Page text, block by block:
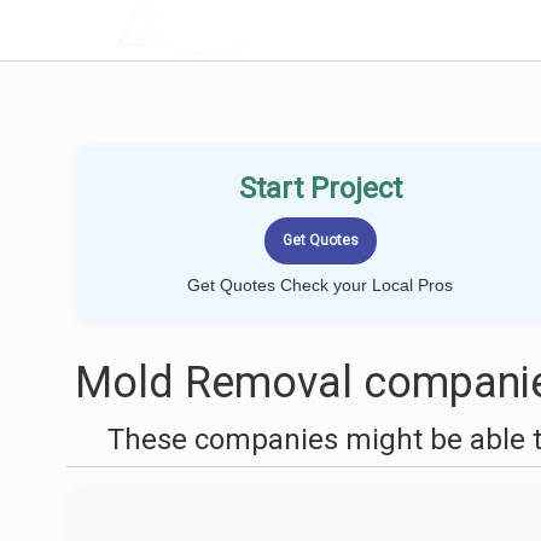
Start Project
Get Quotes Check your Local Pros
Mold Removal
These companies might be able